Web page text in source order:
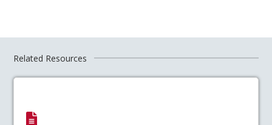
Related Resources